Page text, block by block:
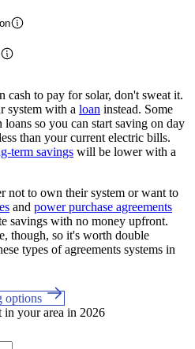
cash to pay for solar, don't sweat it.
system with a loan instead. Some
so you can start saving on day
than your current electric bills.
term savings will be lower with a
not to own their system or want to
and power purchase agreements
savings with no money upfront.
though, so it's worth double
types of agreements systems in
options
in your area in 2026